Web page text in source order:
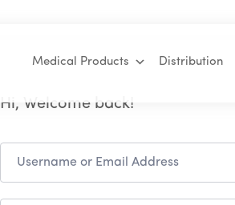
Medical Products Distribution
Hi, Welcome back!